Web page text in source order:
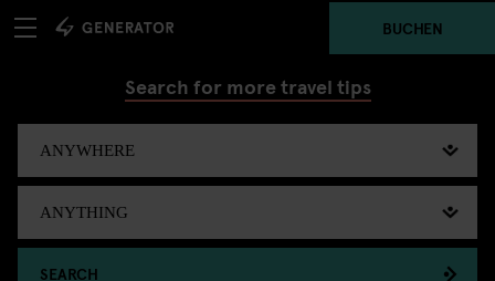
BUCHEN
Search for more travel tips
SEARCH